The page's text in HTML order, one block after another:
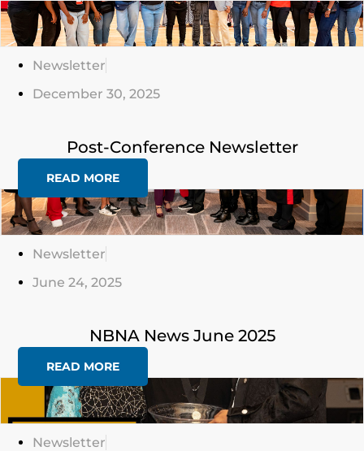
Click
Here
Newsletter
December 30, 2025
Post-Conference Newsletter
READ MORE
Click
Here
Newsletter
June 24, 2025
NBNA News June 2025
READ MORE
Click
Newsletter